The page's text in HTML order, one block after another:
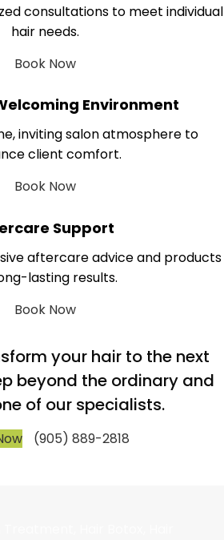
consultations to meet individual
hair needs.
Book Now
Environment
inviting salon atmosphere to
client comfort.
Book Now
Support
aftercare advice and products
lasting results.
Book Now
your hair to the next
beyond the ordinary and
of our specialists.
(905) 889-2818